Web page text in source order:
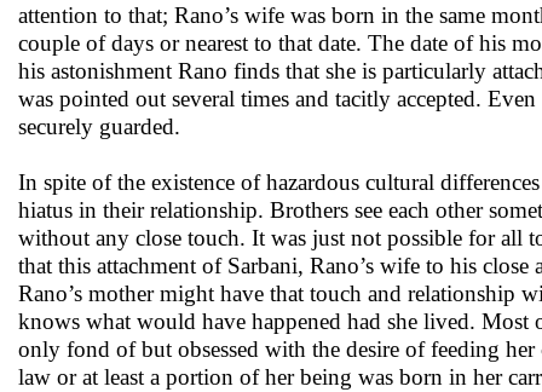
attention to that; Rano’s wife was born in the same
couple of days or nearest to that date. The date of his
his astonishment Rano finds that she is particularly
was pointed out several times and tacitly accepted.
securely guarded.
In spite of the existence of hazardous cultural
hiatus in their relationship. Brothers see each other
without any close touch. It was just not possible for all
that this attachment of Sarbani, Rano’s wife to his
Rano’s mother might have that touch and relationship
knows what would have happened had she lived. Most
only fond of but obsessed with the desire of feeding
law or at least a portion of her being was born in her